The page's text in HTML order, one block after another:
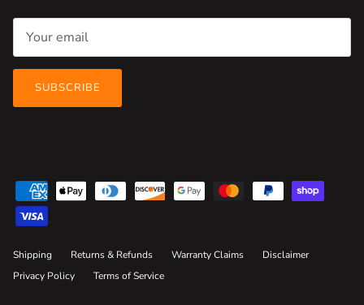
SUBSCRIBE
Shipping Returns & Refunds Warranty Claims
Disclaimer
Privacy Policy
Terms of Service